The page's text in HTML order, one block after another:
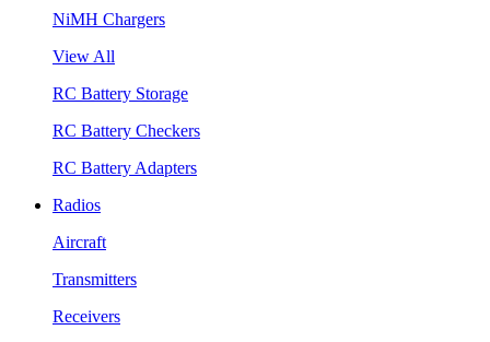
NiMH Chargers
View All
RC Battery Storage
RC Battery Checkers
RC Battery Adapters
Radios
Aircraft
Transmitters
Receivers